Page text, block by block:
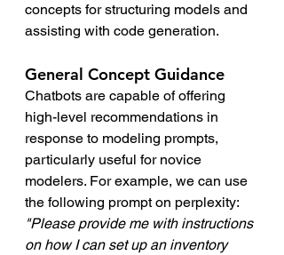
concepts for structuring models and
assisting with code generation.
General Concept Guidance
Chatbots are capable of offering
high-level recommendations in
response to modeling prompts,
particularly useful for novice
modelers. For example, we can use
the following prompt on perplexity:
"Please provide me with instructions
on how I can set up an inventory